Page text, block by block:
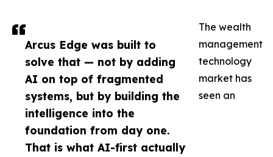
Arcus Edge was built to
solve that — not by adding
AI on top of fragmented
systems, but by building the
intelligence into the
foundation from day one.
That is what AI-first actually
The wealth
management
technology
market has
seen an